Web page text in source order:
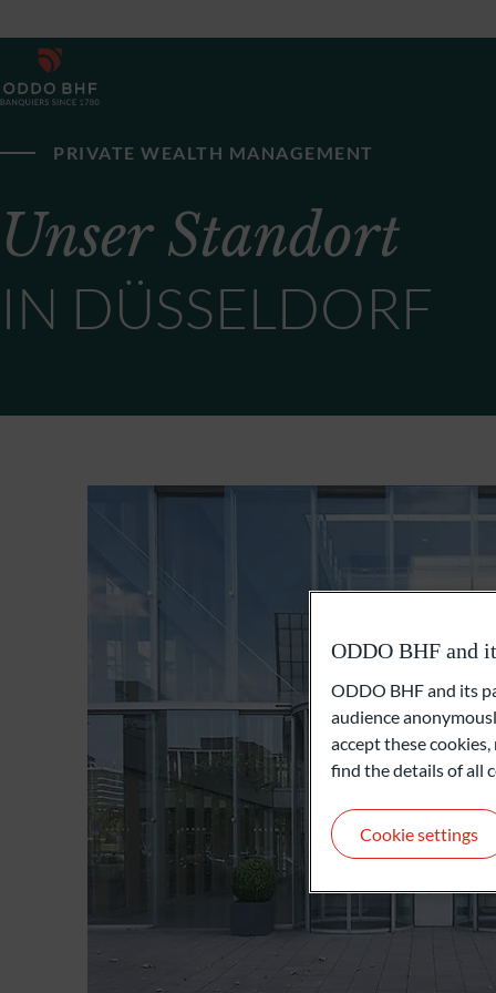
PRIVATE WEALTH MANAGEMENT
Unser Standort
IN DÜSSELDORF
ODDO BHF and
ODDO BHF and its
audience
accept these
find the details of all
Cookie settings